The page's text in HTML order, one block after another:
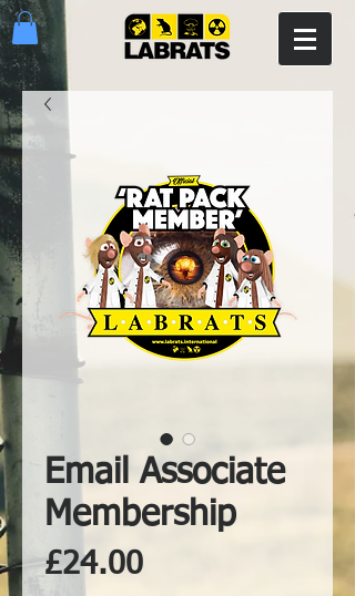
Email Associate
Membership
£24.00Price